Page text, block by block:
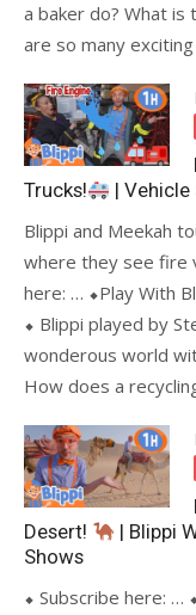
a baker do? What is
are so many
Trucks!
| Vehicle
Blippi and Meekah
where they see fire
here: … ⬥Play With
⬥ Blippi played by
wonderous world
How does a
Desert!
| Blippi
Shows
⬥ Subscribe here: …